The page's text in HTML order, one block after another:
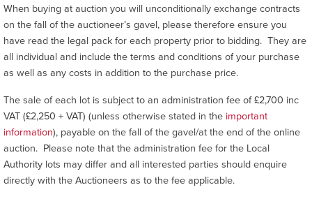
When buying at auction you will unconditionally exchange contracts
on the fall of the auctioneer’s gavel, please therefore ensure you
have read the legal pack for each property prior to bidding. They are
all individual and include the terms and conditions of your purchase
as well as any costs in addition to the purchase price.
The sale of each lot is subject to an administration fee of £2,700 inc
VAT (£2,250 + VAT) (unless otherwise stated in the important
information), payable on the fall of the gavel/at the end of the online
auction. Please note that the administration fee for the Local
Authority lots may differ and all interested parties should enquire
directly with the Auctioneers as to the fee applicable.